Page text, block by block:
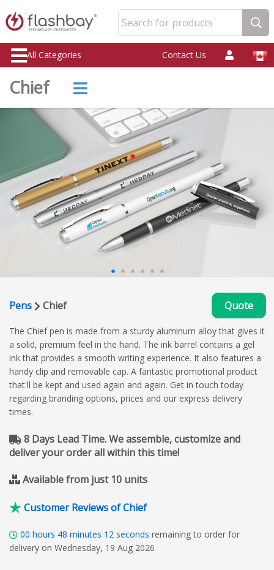
Search for products
All Categories Contact Us
Chief
Pens Chief Quote
The Chief pen is made from a sturdy aluminum alloy that gives it
a solid, premium feel in the hand. The ink barrel contains a gel
ink that provides a smooth writing experience. It also features a
handy clip and removable cap. A fantastic promotional product
that'll be kept and used again and again. Get in touch today
regarding branding options, prices and our express delivery
times.
8 Days Lead Time. We assemble, customize and
deliver your order all within this time!
Available from just 10 units
Customer Reviews of Chief
00 hours 48 minutes 11 seconds remaining to order for
delivery on Wednesday, 19 Aug 2026